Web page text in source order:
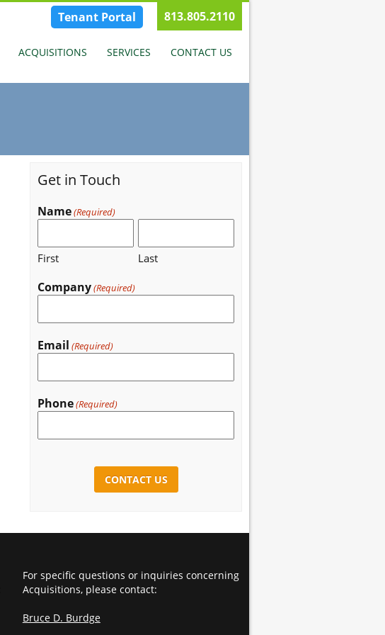
813.805.2110
Tenant Portal
ACQUISITIONS SERVICES CONTACT US
Get in Touch
Name(Required)
First Last
Company(Required)
Email (Required)
Phone(Required)
For specific questions or inquiries concerning
Acquisitions, please contact:
Bruce D. Burdge